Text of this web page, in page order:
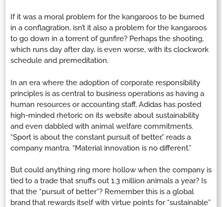
If it was a moral problem for the kangaroos to be burned
in a conflagration, isn’t it also a problem for the kangaroos
to go down in a torrent of gunfire? Perhaps the shooting,
which runs day after day, is even worse, with its clockwork
schedule and premeditation.
In an era where the adoption of corporate responsibility
principles is as central to business operations as having a
human resources or accounting staff, Adidas has posted
high-minded rhetoric on its website about sustainability
and even dabbled with animal welfare commitments.
“Sport is about the constant pursuit of better,” reads a
company mantra. “Material innovation is no different.”
But could anything ring more hollow when the company is
tied to a trade that snuffs out 1.3 million animals a year? Is
that the “pursuit of better”? Remember this is a global
brand that rewards itself with virtue points for “sustainable”